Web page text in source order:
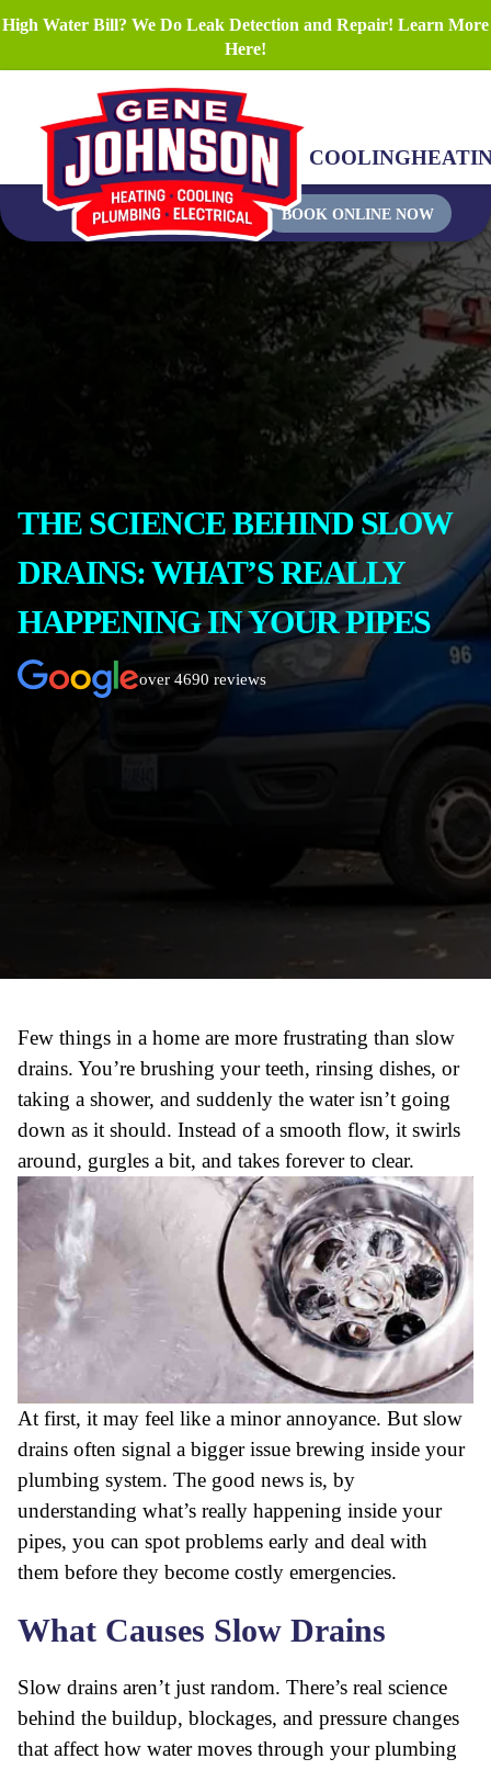
High Water Bill? We Do Leak Detection and Repair! Learn More
Here!
COOLING
BOOK ONLINE NOW
THE SCIENCE BEHIND SLOW
DRAINS: WHAT’S REALLY
HAPPENING IN YOUR PIPES
over 4690 reviews
Few things in a home are more frustrating than slow
drains. You’re brushing your teeth, rinsing dishes, or
taking a shower, and suddenly the water isn’t going
down as it should. Instead of a smooth flow, it swirls
around, gurgles a bit, and takes forever to clear.
At first, it may feel like a minor annoyance. But slow
drains often signal a bigger issue brewing inside your
plumbing system. The good news is, by
understanding what’s really happening inside your
pipes, you can spot problems early and deal with
them before they become costly emergencies.
What Causes Slow Drains
Slow drains aren’t just random. There’s real science
behind the buildup, blockages, and pressure changes
that affect how water moves through your plumbing